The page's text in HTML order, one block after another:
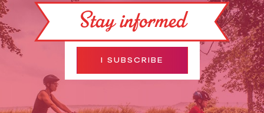
Stay informed
I SUBSCRIBE